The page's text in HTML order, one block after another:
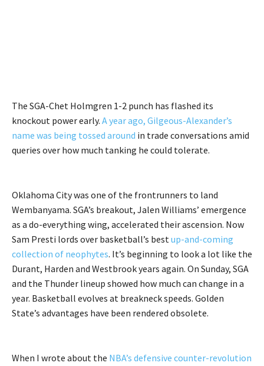
The SGA-Chet Holmgren 1-2 punch has flashed its
knockout power early. A year ago, Gilgeous-Alexander’s
name was being tossed around in trade conversations amid
queries over how much tanking he could tolerate.
Oklahoma City was one of the frontrunners to land
Wembanyama. SGA’s breakout, Jalen Williams’ emergence
as a do-everything wing, accelerated their ascension. Now
Sam Presti lords over basketball’s bestup-and-coming
collection of neophytes. It’s beginning to look a lot like the
Durant, Harden and Westbrook years again. On Sunday, SGA
and the Thunder lineup showed how much can change in a
year. Basketball evolves at breakneck speeds. Golden
State’s advantages have been rendered obsolete.
When I wrote about the NBA’s defensive counter-revolution